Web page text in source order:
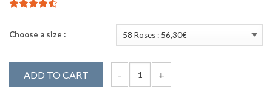
Choose a size :
ADD TO CART